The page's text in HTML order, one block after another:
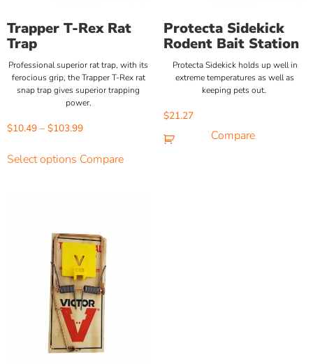
Trapper T-Rex Rat
Trap
Professional superior rat trap, with its
ferocious grip, the Trapper T-Rex rat
snap trap gives superior trapping
power.
$10.49 – $103.99
Select options Compare
Protecta Sidekick
Rodent Bait Station
Protecta Sidekick holds up well in
extreme temperatures as well as
keeping pets out.
$21.27
Compare